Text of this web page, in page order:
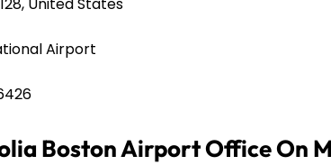
Airport
Boston Airport Office On